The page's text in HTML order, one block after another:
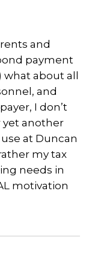
and
payment
about all
and
I don’t
yet another
at Duncan
my tax
needs in
motivation